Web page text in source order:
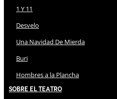
1 Y 11
Desvelo
Una Navidad De Mierda
Buri
Hombres a la Plancha
Sobre El Teatro